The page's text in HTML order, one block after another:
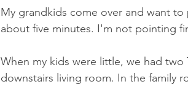
My grandkids come over and want
about five minutes. I'm not pointing
When my kids were little, we had
downstairs living room. In the family